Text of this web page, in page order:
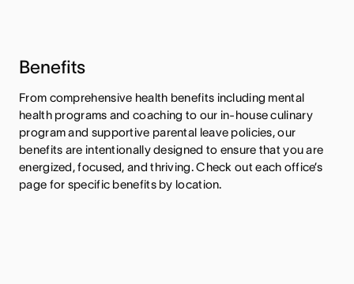
Benefits
From comprehensive health benefits including mental
health programs and coaching to our in-house culinary
program and supportive parental leave policies, our
benefits are intentionally designed to ensure that you are
energized, focused, and thriving. Check out each office’s
page for specific benefits by location.